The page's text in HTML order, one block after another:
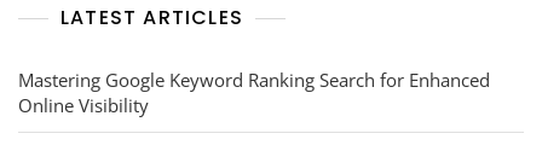
LATEST ARTICLES
Mastering Google Keyword Ranking Search for Enhanced
Online Visibility